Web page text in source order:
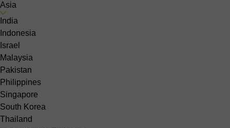
Asia
India
Indonesia
Israel
Malaysia
Pakistan
Philippines
Singapore
South Korea
Thailand